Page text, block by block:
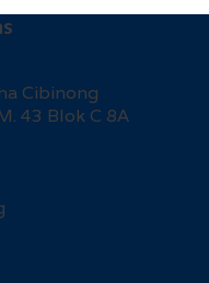
Cibinong
43 Blok C 8A